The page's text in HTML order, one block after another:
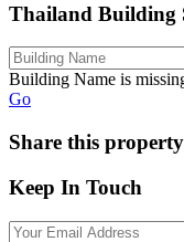
Thailand Building
Building Name is
Go
Share this property
Keep In Touch